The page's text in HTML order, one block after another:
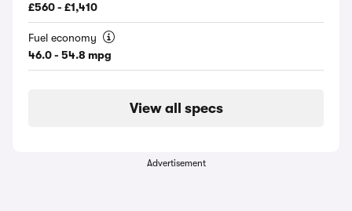
£560 - £1,410
Fuel economy
46.0 - 54.8 mpg
View all specs
Advertisement